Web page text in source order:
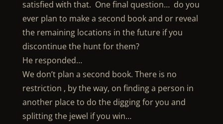
satisfied with that. One final question… do you
ever plan to make a second book and or reveal
the remaining locations in the future if you
discontinue the hunt for them?
He responded…
We don’t plan a second book. There is no
restriction , by the way, on finding a person in
another place to do the digging for you and
splitting the jewel if you win…